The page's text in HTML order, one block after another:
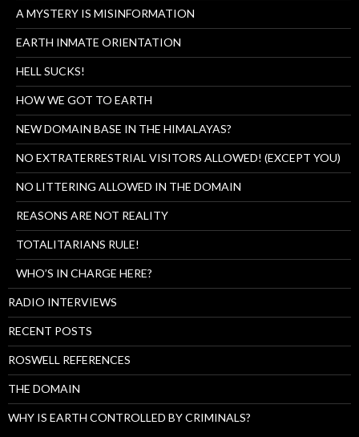
A MYSTERY IS MISINFORMATION
EARTH INMATE ORIENTATION
HELL SUCKS!
HOW WE GOT TO EARTH
NEW DOMAIN BASE IN THE HIMALAYAS?
NO EXTRATERRESTRIAL VISITORS ALLOWED! (EXCEPT YOU)
NO LITTERING ALLOWED IN THE DOMAIN
REASONS ARE NOT REALITY
TOTALITARIANS RULE!
WHO’S IN CHARGE HERE?
RADIO INTERVIEWS
RECENT POSTS
ROSWELL REFERENCES
THE DOMAIN
WHY IS EARTH CONTROLLED BY CRIMINALS?